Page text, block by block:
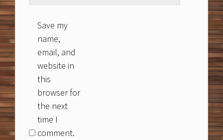
Save my
name,
email, and
website in
this
browser for
the next
time I
comment.